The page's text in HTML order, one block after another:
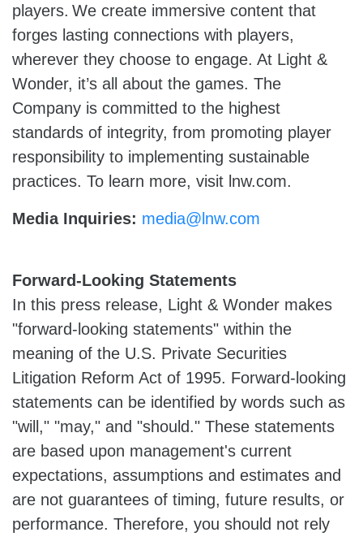
players. We create immersive content that
forges lasting connections with players,
wherever they choose to engage. At Light &
Wonder, it’s all about the games. The
Company is committed to the highest
standards of integrity, from promoting player
responsibility to implementing sustainable
practices. To learn more, visit lnw.com.
Media Inquiries: media@lnw.com
Forward-Looking Statements
In this press release, Light & Wonder makes
"forward-looking statements" within the
meaning of the U.S. Private Securities
Litigation Reform Act of 1995. Forward-looking
statements can be identified by words such as
"will," "may," and "should." These statements
are based upon management's current
expectations, assumptions and estimates and
are not guarantees of timing, future results, or
performance. Therefore, you should not rely